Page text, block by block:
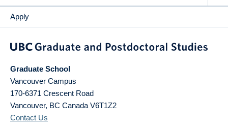
Apply
Graduate School
Vancouver Campus
170-6371 Crescent Road
Vancouver, BC Canada V6T1Z2
Contact Us